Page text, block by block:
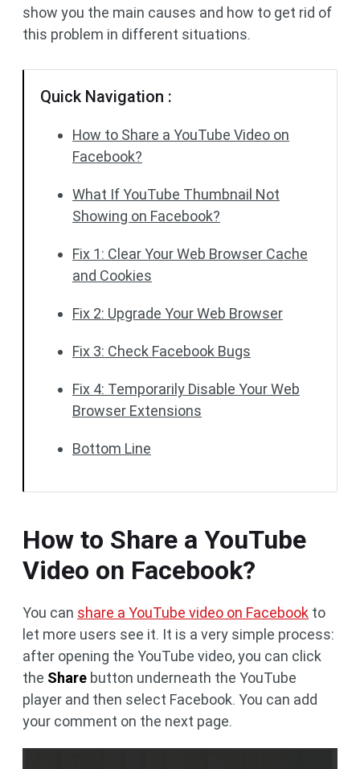
show you the main causes and how to get rid of
this problem in different situations.
Quick Navigation :
How to Share a YouTube Video on
Facebook?
What If YouTube Thumbnail Not
Showing on Facebook?
Fix 1: Clear Your Web Browser Cache
and Cookies
Fix 2: Upgrade Your Web Browser
Fix 3: Check Facebook Bugs
Fix 4: Temporarily Disable Your Web
Browser Extensions
Bottom Line
How to Share a YouTube
Video on Facebook?
You can share a YouTube video on Facebook to
let more users see it. It is a very simple process:
after opening the YouTube video, you can click
the Share button underneath the YouTube
player and then select Facebook. You can add
your comment on the next page.